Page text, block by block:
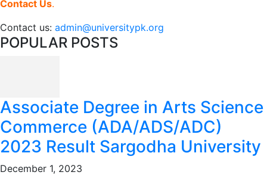
Contact Us.
Contact us: admin@universitypk.org
POPULAR POSTS
Associate Degree in Arts Science
Commerce (ADA/ADS/ADC)
2023 Result Sargodha University
December 1, 2023